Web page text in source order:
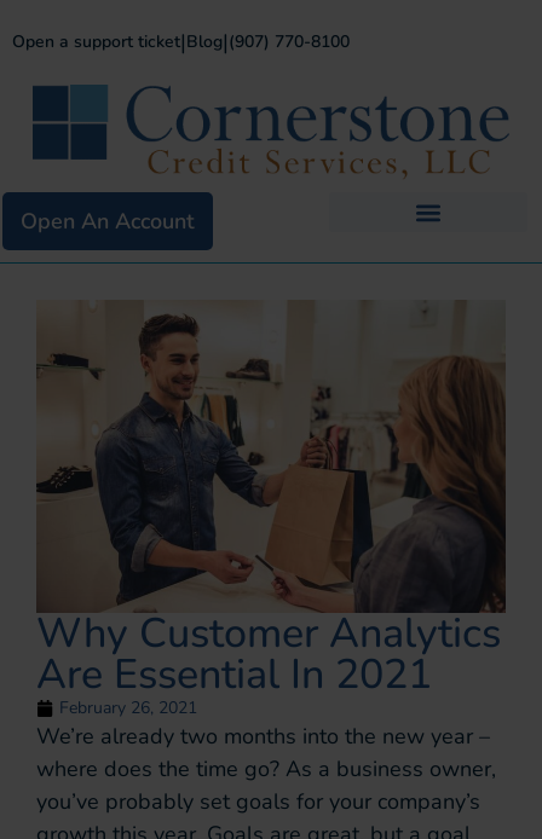
Open a support ticket|Blog|(907) 770-8100
Open An Account
Why Customer Analytics
Are Essential In 2021
February 26, 2021
We’re already two months into the new year –
where does the time go? As a business owner,
you’ve probably set goals for your company’s